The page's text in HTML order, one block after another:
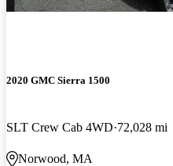
2020 GMC Sierra 1500
SLT Crew Cab 4WD 72,028 mi
Norwood, MA